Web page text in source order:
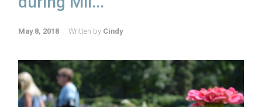
May 8, 2018 Written by Cindy